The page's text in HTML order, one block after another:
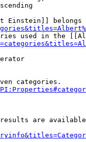
Einstein]] belongs
used in the
categories.
are